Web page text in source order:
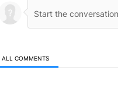
ALL COMMENTS